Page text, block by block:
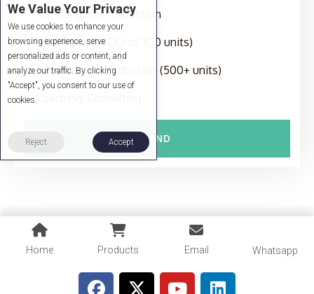
Sampling and Production
Production (MOQ of 300 units)
Full-Package Production (500+ units)
SEND
Home Products Email Whatsapp
We Value Your Privacy
We use cookies to enhance your
browsing experience, serve
personalized ads or content, and
analyze our traffic. By clicking
"Accept", you consent to our use of
cookies.
Reject Accept